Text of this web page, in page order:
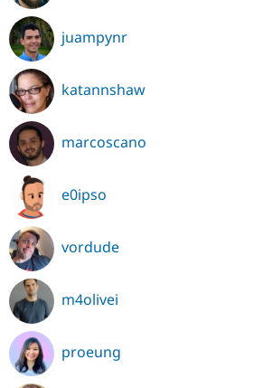
juampynr
katannshaw
marcoscano
e0ipso
vordude
m4olivei
proeung